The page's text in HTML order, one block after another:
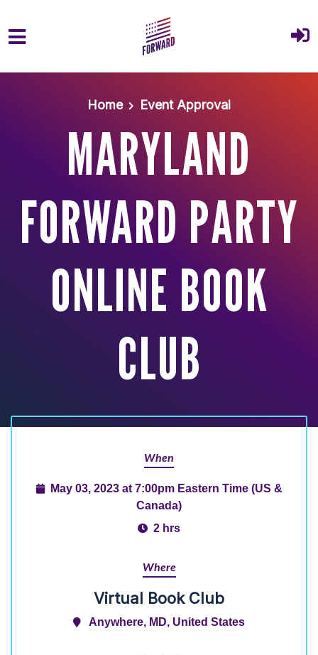
Home
Event Approval
MARYLAND
FORWARD PARTY
ONLINE BOOK
CLUB
When
May 03, 2023 at 7:00pm Eastern Time (US &
Canada)
2 hrs
Where
Virtual Book Club
Anywhere, MD, United States